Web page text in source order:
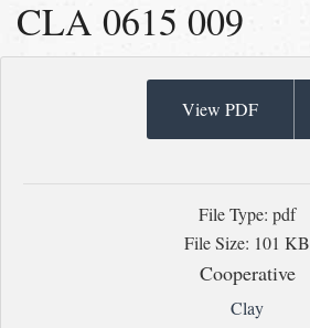
CLA 0615 009
View PDF
File Type: pdf
File Size: 101 KB
Cooperative
Clay